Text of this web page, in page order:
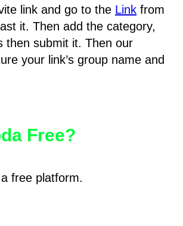
link and go to the Link from
it. Then add the category,
then submit it. Then our
your link’s group name and
Free?
free platform.